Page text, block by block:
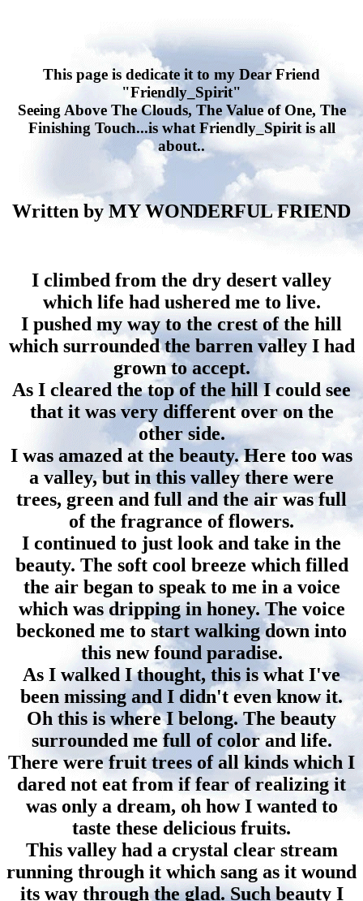
This page is dedicate it to my Dear Friend
"Friendly_Spirit"
Seeing Above The Clouds, The Value of One, The
Finishing Touch...is what Friendly_Spirit is all
about..
Written by MY WONDERFUL FRIEND
I climbed from the dry desert valley
which life had ushered me to live.
I pushed my way to the crest of the hill
which surrounded the barren valley I had
grown to accept.
As I cleared the top of the hill I could see
that it was very different over on the
other side.
I was amazed at the beauty. Here too was
a valley, but in this valley there were
trees, green and full and the air was full
of the fragrance of flowers.
I continued to just look and take in the
beauty. The soft cool breeze which filled
the air began to speak to me in a voice
which was dripping in honey. The voice
beckoned me to start walking down into
this new found paradise.
As I walked I thought, this is what I've
been missing and I didn't even know it.
Oh this is where I belong. The beauty
surrounded me full of color and life.
There were fruit trees of all kinds which I
dared not eat from if fear of realizing it
was only a dream, oh how I wanted to
taste these delicious fruits.
This valley had a crystal clear stream
running through it which sang as it wound
its way through the glad. Such beauty I